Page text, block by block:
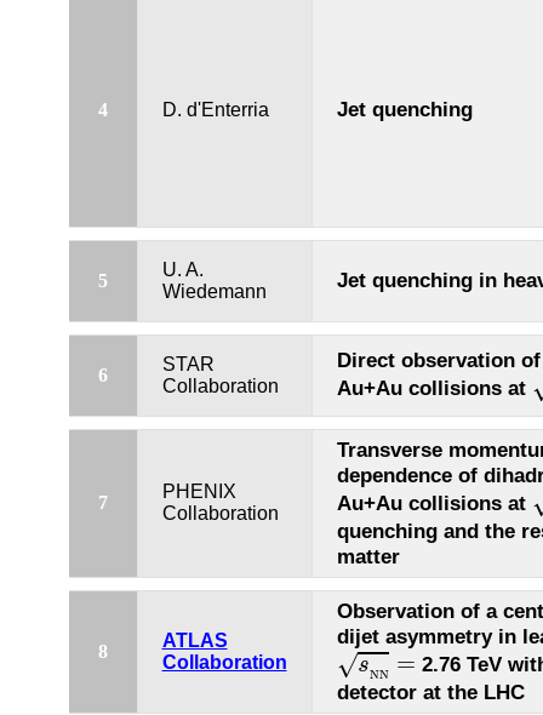
4 D. d'Enterria Jet quenching
5
U. A.
Wiedemann
Jet quenching in
6
STAR
Collaboration
Direct observation
Au+Au collisions at
7
PHENIX
Collaboration
Transverse
dependence of
Au+Au collisions at
quenching and the
matter
8
ATLAS
Collaboration
Observation of a
dijet asymmetry in
√sNN =
sNN=
2.76 TeV
detector at the LHC